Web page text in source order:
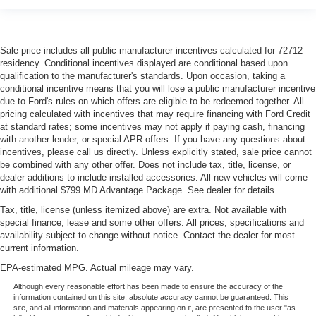
behind you with leather seat upholstery.
Steering wheel material: Leatherette steering wheel
Front head restraint control: Manual front seat head
restraint control
Rear head restraint control: Manual rear seat head
restraint control
Power passenger seat cushion tilt - Tilted in your favor.
Comfort is key to enjoying your drive, and it begins with
your seat. With tilt, you can raise or lower the angle of
fatigue and find the perfect position to enjoy the drive.
Power passenger seat cushion tilt puts you in the right
spot.
Front seatback upholstery: Plastic front seatback
This feature provides increased comfort for rear seat
passengers.
Sale price includes all public manufacturer incentives calculated for 72712
residency. Conditional incentives displayed are conditional based upon
qualification to the manufacturer's standards. Upon occasion, taking a
conditional incentive means that you will lose a public manufacturer incentive
due to Ford's rules on which offers are eligible to be redeemed together. All
pricing calculated with incentives that may require financing with Ford Credit
at standard rates; some incentives may not apply if paying cash, financing
with another lender, or special APR offers. If you have any questions about
incentives, please call us directly. Unless explicitly stated, sale price cannot
be combined with any other offer. Does not include tax, title, license, or
dealer additions to include installed accessories. All new vehicles will come
with additional $799 MD Advantage Package. See dealer for details.
Tax, title, license (unless itemized above) are extra. Not available with
special finance, lease and some other offers. All prices, specifications and
availability subject to change without notice. Contact the dealer for most
current information.
EPA-estimated MPG. Actual mileage may vary.
Although every reasonable effort has been made to ensure the accuracy of the
information contained on this site, absolute accuracy cannot be guaranteed. This
site, and all information and materials appearing on it, are presented to the user "as